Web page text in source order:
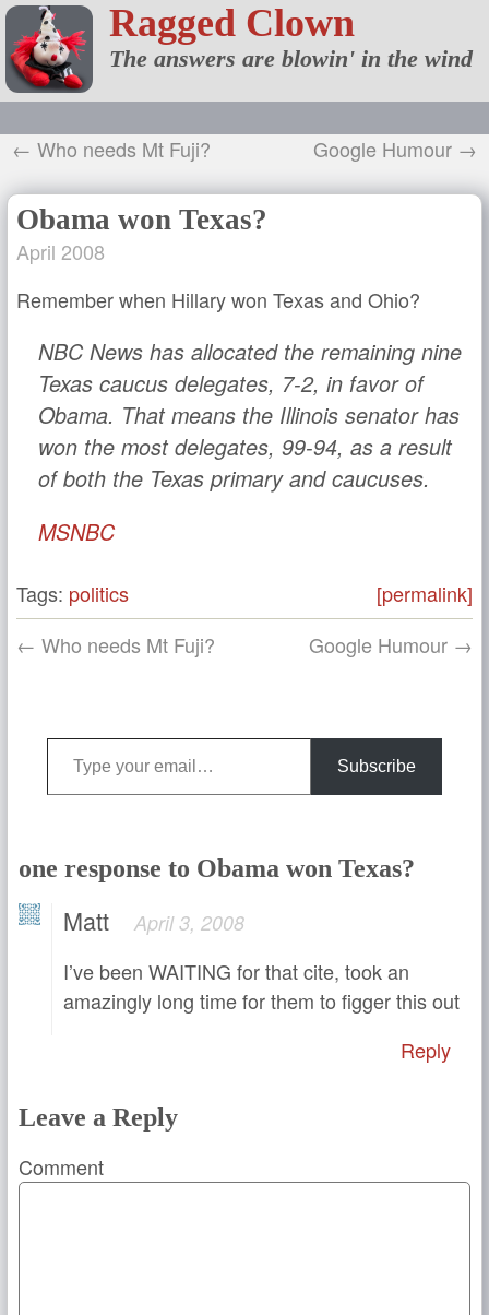
Ragged Clown
The answers are blowin' in the wind
← Who needs Mt Fuji? Google Humour →
Obama won Texas?
April 2008
Remember when Hillary won Texas and Ohio?
NBC News has allocated the remaining nine
Texas caucus delegates, 7-2, in favor of
Obama. That means the Illinois senator has
won the most delegates, 99-94, as a result
of both the Texas primary and caucuses.
MSNBC
Tags: politics
[permalink]
← Who needs Mt Fuji?
Google Humour →
Type your email…
Subscribe
one response to Obama won Texas?
Matt April 3, 2008
I’ve been WAITING for that cite, took an
amazingly long time for them to figger this out
Reply
Leave a Reply
Comment